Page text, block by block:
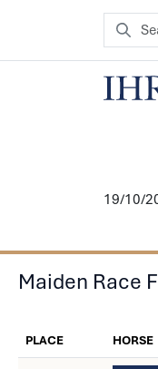
19/10/
Maiden Race
PLACE HORSE